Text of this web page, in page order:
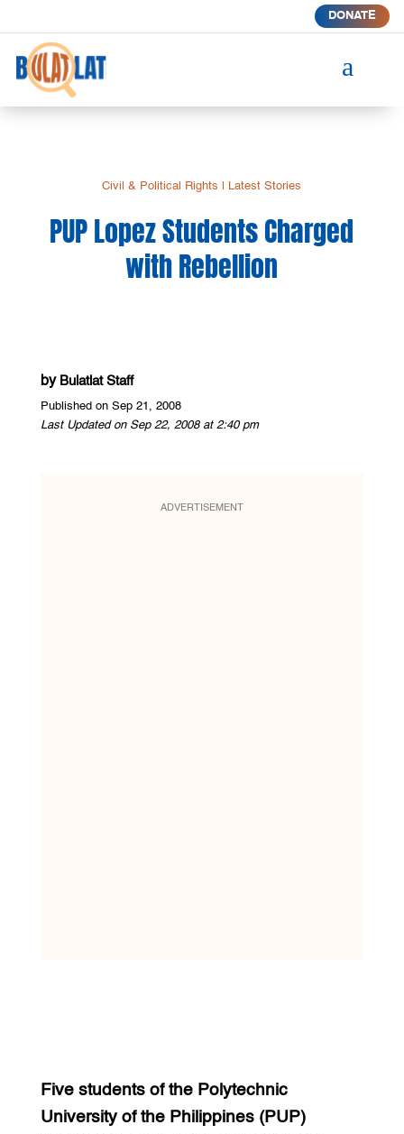
DONATE
a
Civil & Political Rights Latest Stories
PUP Lopez Students Charged
with Rebellion
by Bulatlat Staff
Published on Sep 21, 2008
Last Updated on Sep 22, 2008 at 2:40 pm
ADVERTISEMENT
Five students of the Polytechnic
University of the Philippines (PUP)